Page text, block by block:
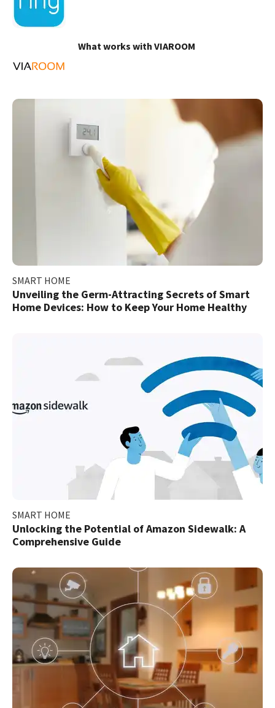
What works with VIAROOM
SMART HOME
Unveiling the Germ-Attracting Secrets of Smart
Home Devices: How to Keep Your Home Healthy
SMART HOME
Unlocking the Potential of Amazon Sidewalk: A
Comprehensive Guide